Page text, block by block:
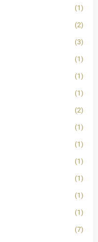
(1)
(2)
(3)
(1)
(1)
(1)
(2)
(1)
(1)
(1)
(1)
(1)
(1)
(7)